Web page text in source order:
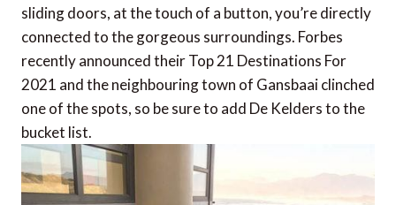
sliding doors, at the touch of a button, you’re directly
connected to the gorgeous surroundings. Forbes
recently announced their Top 21 Destinations For
2021 and the neighbouring town of Gansbaai clinched
one of the spots, so be sure to add De Kelders to the
bucket list.